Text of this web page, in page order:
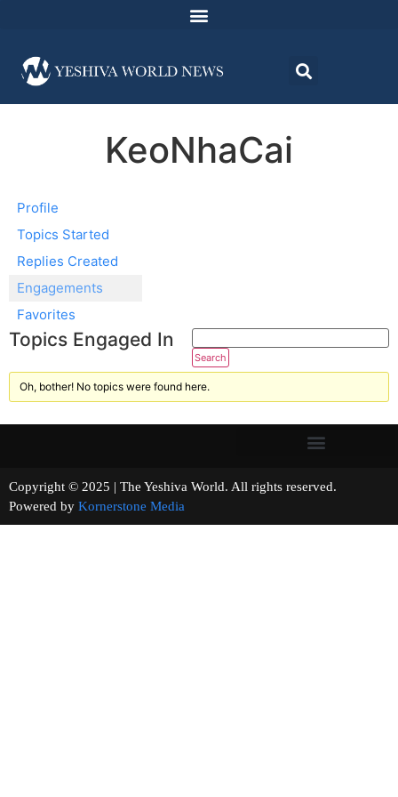
KeoNhaCai
Profile
Topics Started
Replies Created
Engagements
Favorites
Topics Engaged In
Oh, bother! No topics were found here.
Copyright © 2025 | The Yeshiva World. All rights reserved.
Powered by Kornerstone Media